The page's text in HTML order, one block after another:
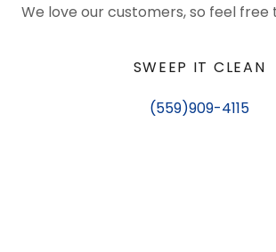
We love our customers, so feel
SWEEP IT CLEAN
(559)909-4115